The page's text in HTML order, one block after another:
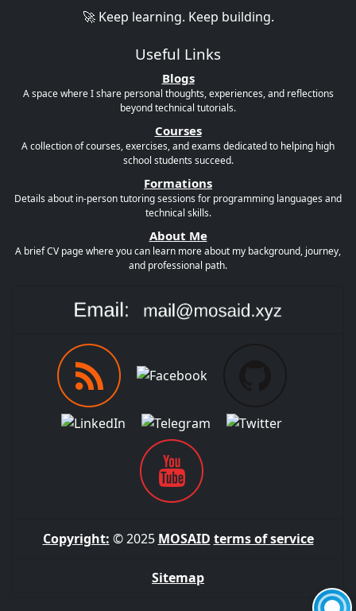
🚀 Keep learning. Keep building.
Useful Links
Blogs
A space where I share personal thoughts, experiences, and reflections
beyond technical tutorials.
Courses
A collection of courses, exercises, and exams dedicated to helping high
school students succeed.
Formations
Details about in-person tutoring sessions for programming languages and
technical skills.
About Me
A brief CV page where you can learn more about my background, journey,
and professional path.
Copyright: © 2025 MOSAID terms of service
Sitemap